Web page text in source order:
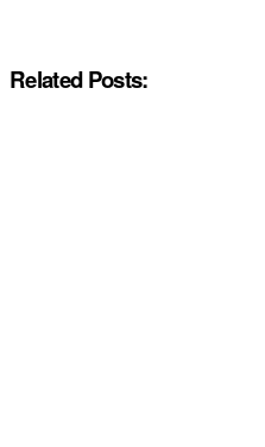
Related Posts: